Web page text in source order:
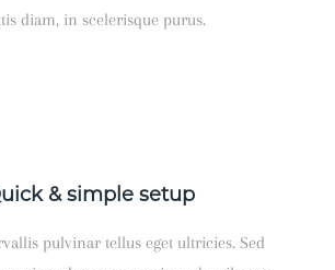
diam, in scelerisque purus.
& simple setup
pulvinar tellus eget ultricies. Sed